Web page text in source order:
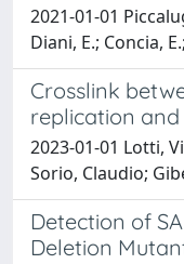
2021-01-01
Diani, E.; Concia,
Crosslink
replication
2023-01-01 Lotti,
Sorio, Claudio;
Detection of
Deletion